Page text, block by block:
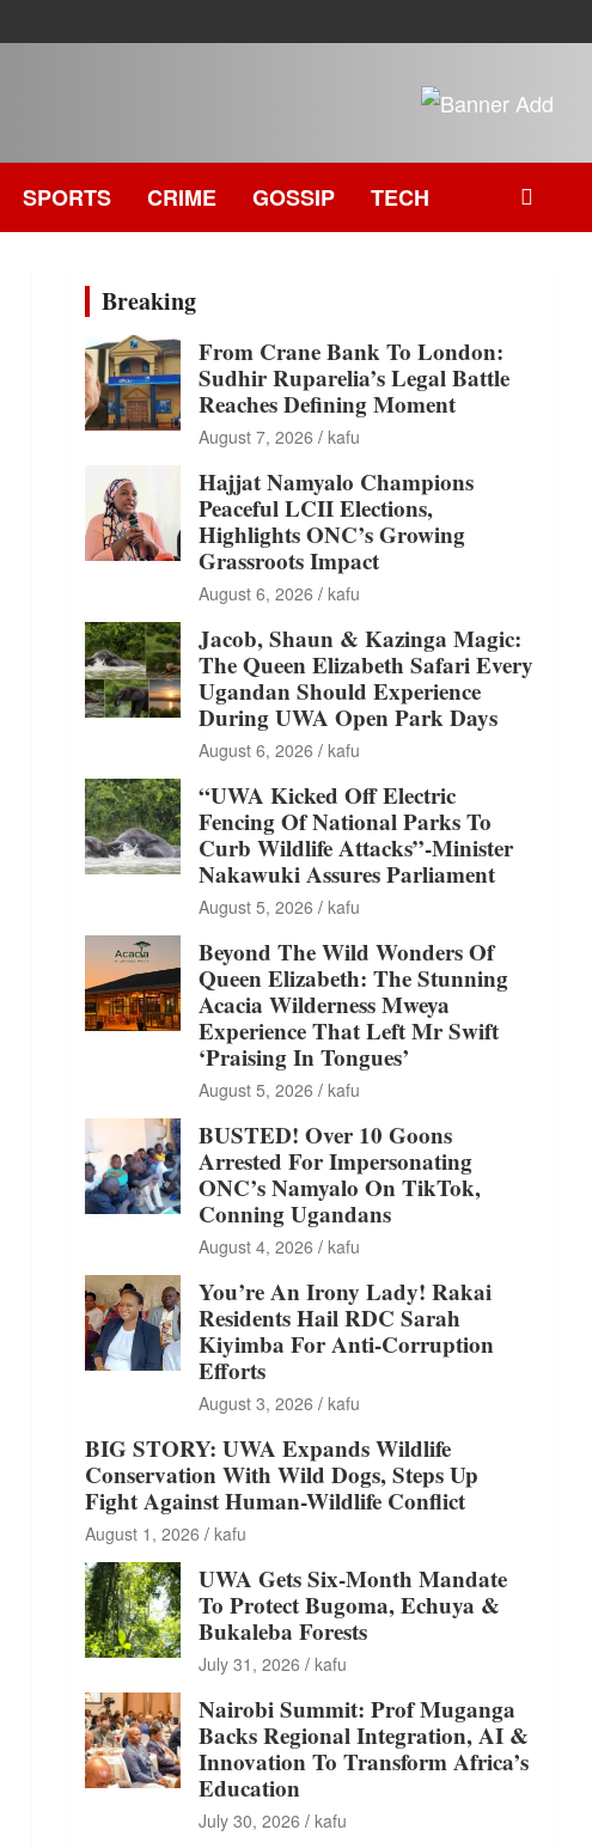
SPORTS CRIME GOSSIP TECH
Breaking
From Crane Bank To London:
Sudhir Ruparelia’s Legal Battle
Reaches Defining Moment
August 7, 2026 kafu
Hajjat Namyalo Champions
Peaceful LCII Elections,
Highlights ONC’s Growing
Grassroots Impact
August 6, 2026 kafu
Jacob, Shaun & Kazinga Magic:
The Queen Elizabeth Safari Every
Ugandan Should Experience
During UWA Open Park Days
August 6, 2026 kafu
“UWA Kicked Off Electric
Fencing Of National Parks To
Curb Wildlife Attacks”-Minister
Nakawuki Assures Parliament
August 5, 2026 kafu
Beyond The Wild Wonders Of
Queen Elizabeth: The Stunning
Acacia Wilderness Mweya
Experience That Left Mr Swift
‘Praising In Tongues’
August 5, 2026 kafu
BUSTED! Over 10 Goons
Arrested For Impersonating
ONC’s Namyalo On TikTok,
Conning Ugandans
August 4, 2026 kafu
You’re An Irony Lady! Rakai
Residents Hail RDC Sarah
Kiyimba For Anti-Corruption
Efforts
August 3, 2026 kafu
BIG STORY: UWA Expands Wildlife
Conservation With Wild Dogs, Steps Up
Fight Against Human-Wildlife Conflict
August 1, 2026 kafu
UWA Gets Six-Month Mandate
To Protect Bugoma, Echuya &
Bukaleba Forests
July 31, 2026 kafu
Nairobi Summit: Prof Muganga
Backs Regional Integration, AI &
Innovation To Transform Africa’s
Education
July 30, 2026 kafu